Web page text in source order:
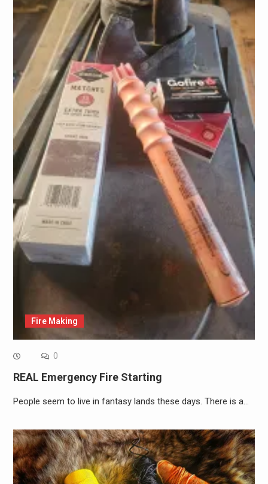
Fire Making
0
REAL Emergency Fire Starting
People seem to live in fantasy lands these days. There is a…